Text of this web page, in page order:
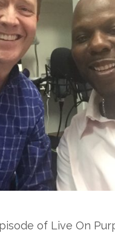
of Live On